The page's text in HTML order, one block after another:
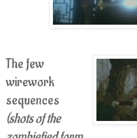
The few
wirework
sequences
(shots of the